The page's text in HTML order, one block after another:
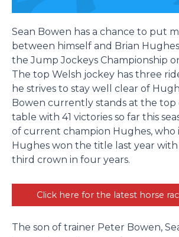
Sean Bowen has a chance to put
between himself and Brian
the Jump Jockeys Championship
The top Welsh jockey has three
he strives to stay well clear of
Bowen currently stands at the top
table with 41 victories so far this
of current champion Hughes, who
Hughes won the title last year with
third crown in four years.
Click here for the latest horse
The son of trainer Peter Bowen,